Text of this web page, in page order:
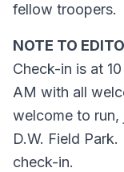
fellow troopers.
NOTE TO
Check-in is at
AM with all
welcome to
D.W. Field
check-in.